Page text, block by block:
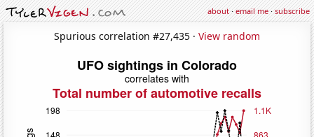
about·email me·subscribe
Spurious correlation #27,435 · View random